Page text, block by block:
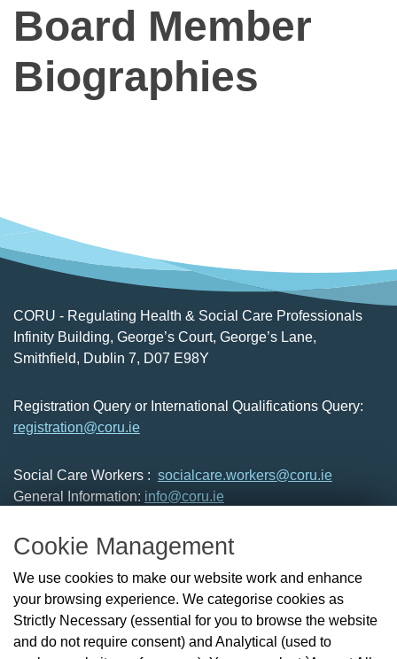
Cookie Management
We use cookies to make our website work and enhance
your browsing experience. We categorise cookies as
Strictly Necessary (essential for you to browse the website
and do not require consent) and Analytical (used to
Board Member
Biographies
CORU - Regulating Health & Social Care Professionals
Infinity Building, George’s Court, George’s Lane,
Smithfield, Dublin 7, D07 E98Y
Registration Query or International Qualifications Query:
registration@coru.ie
Social Care Workers : socialcare.workers@coru.ie
General Information: info@coru.ie
Check the Register
News
Health and Social Care Professionals
Social Care Workers